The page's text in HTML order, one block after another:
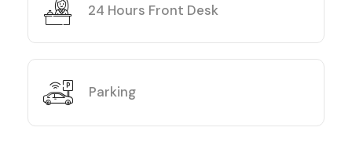
24 Hours Front Desk
Parking